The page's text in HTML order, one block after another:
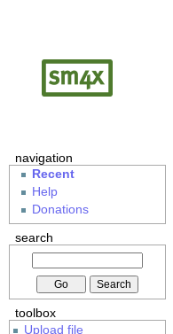
navigation
Recent
Help
Donations
search
toolbox
Upload file